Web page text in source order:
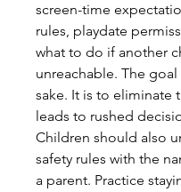
screen-time
rules, playdate
what to do if another
unreachable. The
sake. It is to eliminate
leads to rushed
Children should also
safety rules with the
a parent. Practice